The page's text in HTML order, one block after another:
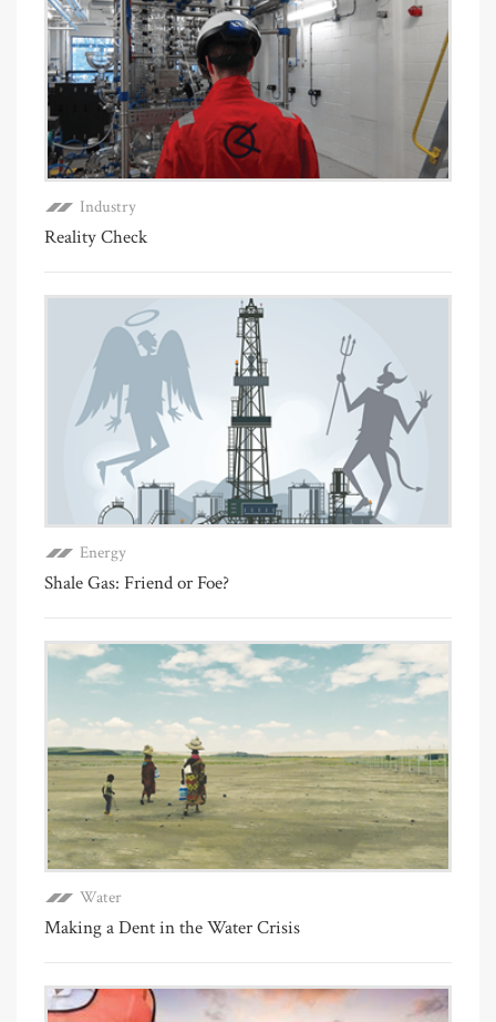
Industry
Reality Check
Energy
Shale Gas: Friend or Foe?
Water
Making a Dent in the Water Crisis